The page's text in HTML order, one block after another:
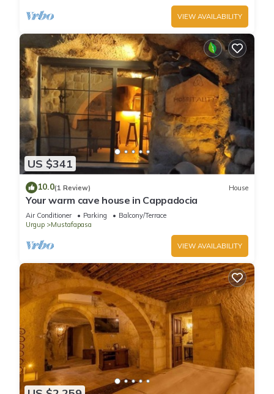
VIEW AVAILABILITY
US $341
10.0(1 Review) House
Your warm cave house in Cappadocia
Air Conditioner Parking
Balcony/Terrace
Urgup
Mustafapasa
VIEW AVAILABILITY